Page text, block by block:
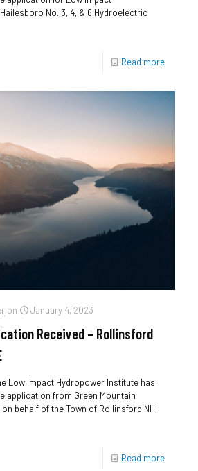
No. 3, 4, & 6 Hydroelectric
Read more
on January 4, 2023
Received – Rollinsford
Low Impact Hydropower Institute has
application from Green Mountain
behalf of the Town of Rollinsford NH,
Read more